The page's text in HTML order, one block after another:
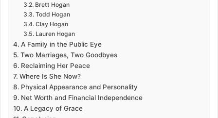
Brett Hogan
Todd Hogan
Clay Hogan
Lauren Hogan
A Family in the Public Eye
Two Marriages, Two Goodbyes
Reclaiming Her Peace
Where Is She Now?
Physical Appearance and Personality
Net Worth and Financial Independence
A Legacy of Grace